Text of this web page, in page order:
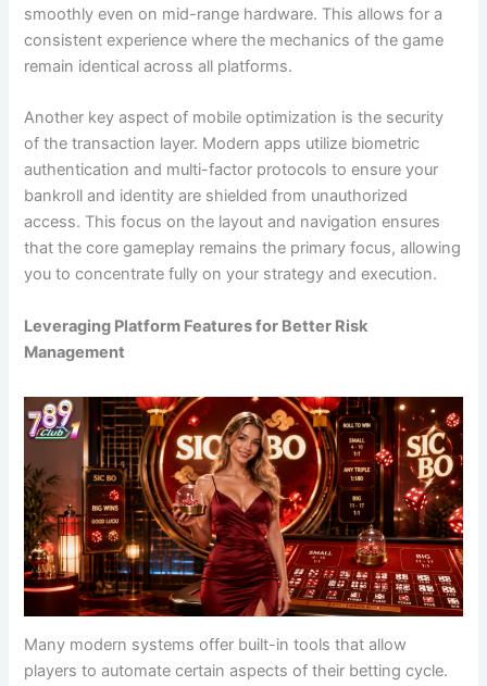
smoothly even on mid-range hardware. This allows for a
consistent experience where the mechanics of the game
remain identical across all platforms.
Another key aspect of mobile optimization is the security
of the transaction layer. Modern apps utilize biometric
authentication and multi-factor protocols to ensure your
bankroll and identity are shielded from unauthorized
access. This focus on the layout and navigation ensures
that the core gameplay remains the primary focus, allowing
you to concentrate fully on your strategy and execution.
Leveraging Platform Features for Better Risk
Management
Many modern systems offer built-in tools that allow
players to automate certain aspects of their betting cycle.